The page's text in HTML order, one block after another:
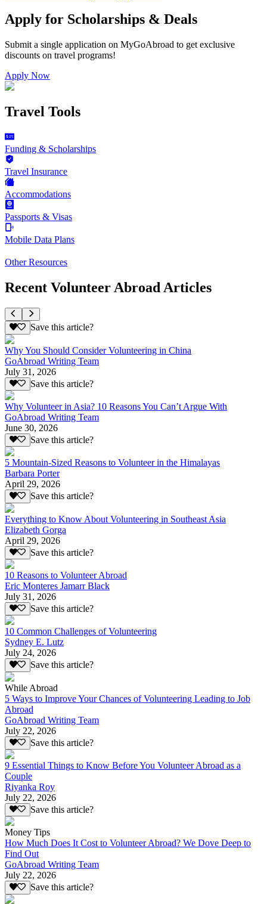
Apply for Scholarships & Deals
Submit a single application on MyGoAbroad to get exclusive
discounts on travel programs!
Apply Now
Travel Tools
Funding & Scholarships
Travel Insurance
Accommodations
Passports & Visas
Mobile Data Plans
Other Resources
Recent Volunteer Abroad Articles
Save this article?
Why You Should Consider Volunteering in China
GoAbroad Writing Team
July 31, 2026
Save this article?
Why Volunteer in Asia? 10 Reasons You Can’t Argue With
GoAbroad Writing Team
June 30, 2026
Save this article?
5 Mountain-Sized Reasons to Volunteer in the Himalayas
Barbara Porter
April 29, 2026
Save this article?
Everything to Know About Volunteering in Southeast Asia
Elizabeth Gorga
April 29, 2026
Save this article?
10 Reasons to Volunteer Abroad
Eric Monteres Jamarr Black
July 31, 2026
Save this article?
10 Common Challenges of Volunteering
Sydney E. Lutz
July 24, 2026
Save this article?
While Abroad
5 Ways to Improve Your Chances of Volunteering Leading to Job
Abroad
GoAbroad Writing Team
July 22, 2026
Save this article?
9 Essential Things to Know Before You Volunteer Abroad as a
Couple
Riyanka Roy
July 22, 2026
Save this article?
Money Tips
How Much Does It Cost to Volunteer Abroad? We Dove Deep to
Find Out
GoAbroad Writing Team
July 22, 2026
Save this article?